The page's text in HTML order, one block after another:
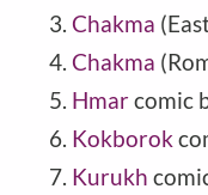
Chakma
Chakma
Hmarcomic
Kokborok
Kurukh